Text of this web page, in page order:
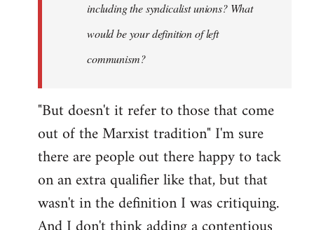
including the syndicalist unions? What
would be your definition of left
communism?
"But doesn't it refer to those that come
out of the Marxist tradition" I'm sure
there are people out there happy to tack
on an extra qualifier like that, but that
wasn't in the definition I was critiquing.